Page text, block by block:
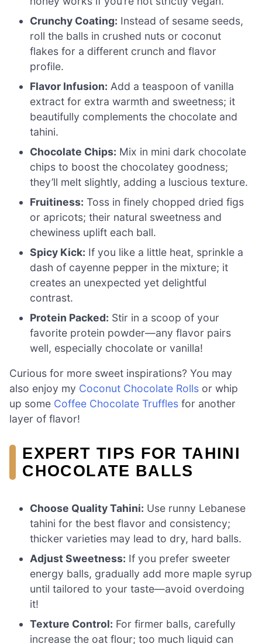
Crunchy Coating: Instead of sesame seeds,
roll the balls in crushed nuts or coconut
flakes for a different crunch and flavor
profile.
Flavor Infusion: Add a teaspoon of vanilla
extract for extra warmth and sweetness; it
beautifully complements the chocolate and
tahini.
Chocolate Chips: Mix in mini dark chocolate
chips to boost the chocolatey goodness;
they’ll melt slightly, adding a luscious texture.
Fruitiness: Toss in finely chopped dried figs
or apricots; their natural sweetness and
chewiness uplift each ball.
Spicy Kick: If you like a little heat, sprinkle a
dash of cayenne pepper in the mixture; it
creates an unexpected yet delightful
contrast.
Protein Packed: Stir in a scoop of your
favorite protein powder—any flavor pairs
well, especially chocolate or vanilla!
Curious for more sweet inspirations? You may
also enjoy my Coconut Chocolate Rolls or whip
up some Coffee Chocolate Truffles for another
layer of flavor!
EXPERT TIPS FOR TAHINI
CHOCOLATE BALLS
Choose Quality Tahini: Use runny Lebanese
tahini for the best flavor and consistency;
thicker varieties may lead to dry, hard balls.
Adjust Sweetness: If you prefer sweeter
energy balls, gradually add more maple syrup
until tailored to your taste—avoid overdoing
it!
Texture Control: For firmer balls, carefully
increase the oat flour; too much liquid can